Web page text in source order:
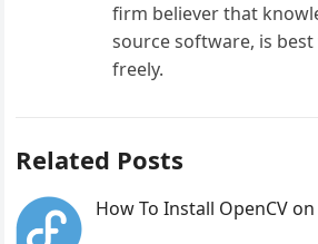
firm believer that
source software, is
freely.
Related Posts
How To Install OpenCV